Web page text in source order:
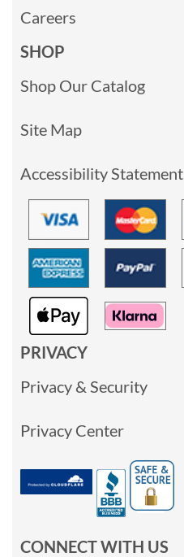
Careers
SHOP
Shop Our Catalog
Site Map
Accessibility Statement
PRIVACY
Privacy & Security
Privacy Center
CONNECT WITH US